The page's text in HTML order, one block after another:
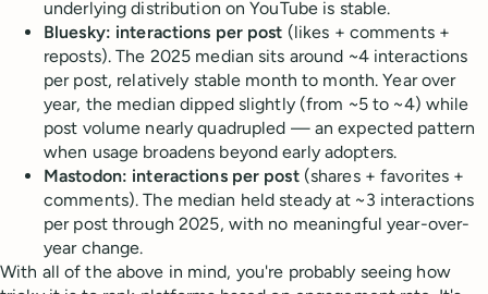
underlying distribution on YouTube is stable.
Bluesky: interactions per post (likes + comments +
reposts). The 2025 median sits around ~4 interactions
per post, relatively stable month to month. Year over
year, the median dipped slightly (from ~5 to ~4) while
post volume nearly quadrupled — an expected pattern
when usage broadens beyond early adopters.
Mastodon: interactions per post(shares + favorites +
comments). The median held steady at ~3 interactions
per post through 2025, with no meaningful year-over-
year change.
With all of the above in mind, you're probably seeing how